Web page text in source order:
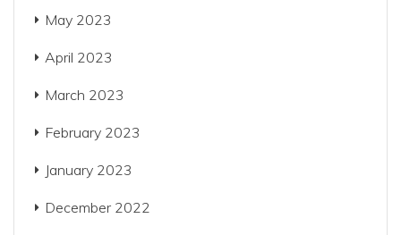
May 2023
April 2023
March 2023
February 2023
January 2023
December 2022